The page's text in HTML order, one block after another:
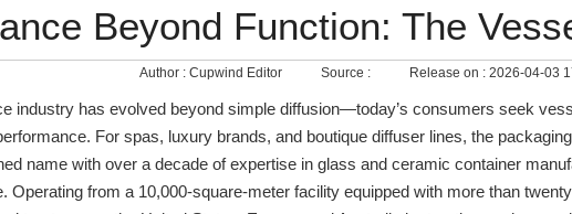
Beyond Function: The
Author : Cupwind Editor Source : Release on : 2026-04-03
industry has evolved beyond simple diffusion—today’s consumers seek
For spas, luxury brands, and boutique diffuser lines, the
name with over a decade of expertise in glass and ceramic container
Operating from a 10,000-square-meter facility equipped with more than